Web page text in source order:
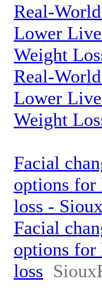
Real-
Lower
Weight
Real-
Lower
Weight
Facial
options for
loss -
Facial
options for
loss